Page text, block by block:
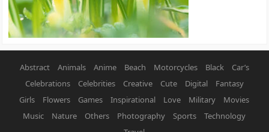
Abstract Animals Anime Beach Motorcycles Black
Car’s
Celebrations
Celebrities Creative Cute Digital
Fantasy
Girls
Flowers Games Inspirational Love Military
Movies
Music
Nature Others Photography Sports
Technology